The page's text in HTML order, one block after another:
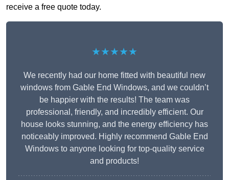
receive a free quote today.
★★★★★
We recently had our home fitted with beautiful new
windows from Gable End Windows, and we couldn’t
be happier with the results! The team was
professional, friendly, and incredibly efficient. Our
house looks stunning, and the energy efficiency has
noticeably improved. Highly recommend Gable End
Windows to anyone looking for top-quality service
and products!